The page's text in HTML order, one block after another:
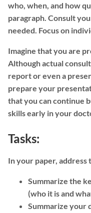
who, when, and how
paragraph. Consult
needed. Focus on
Imagine that you are
Although actual
report or even a
prepare your
that you can continue
skills early in your
Tasks:
In your paper, address
Summarize the
(who it is and
Summarize your